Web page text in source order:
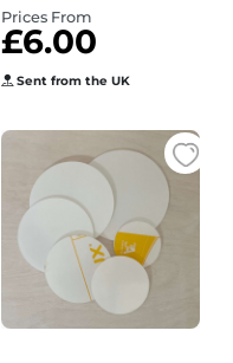
Acrylic Blanks /
Wedding / DIY
Signage / 3mm
Prices From
£6.00
Sent from the UK